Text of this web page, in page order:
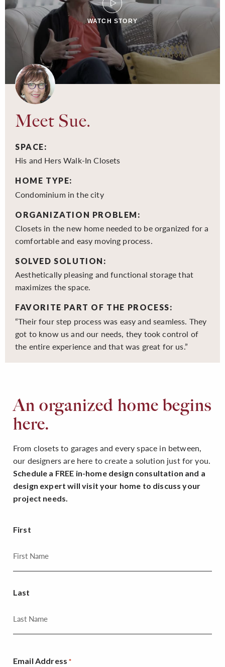
WATCH STORY
Meet Sue.
SPACE:
His and Hers Walk-In Closets
HOME TYPE:
Condominium in the city
ORGANIZATION PROBLEM:
Closets in the new home needed to be organized for a
comfortable and easy moving process.
SOLVED SOLUTION:
Aesthetically pleasing and functional storage that
maximizes the space.
FAVORITE PART OF THE PROCESS:
“Their four step process was easy and seamless. They
got to know us and our needs, they took control of
the entire experience and that was great for us.”
An organized home begins
here.
From closets to garages and every space in between,
our designers are here to create a solution just for you.
Schedule a FREE in-home design consultation and a
design expert will visit your home to discuss your
project needs.
First
Last
Email Address *